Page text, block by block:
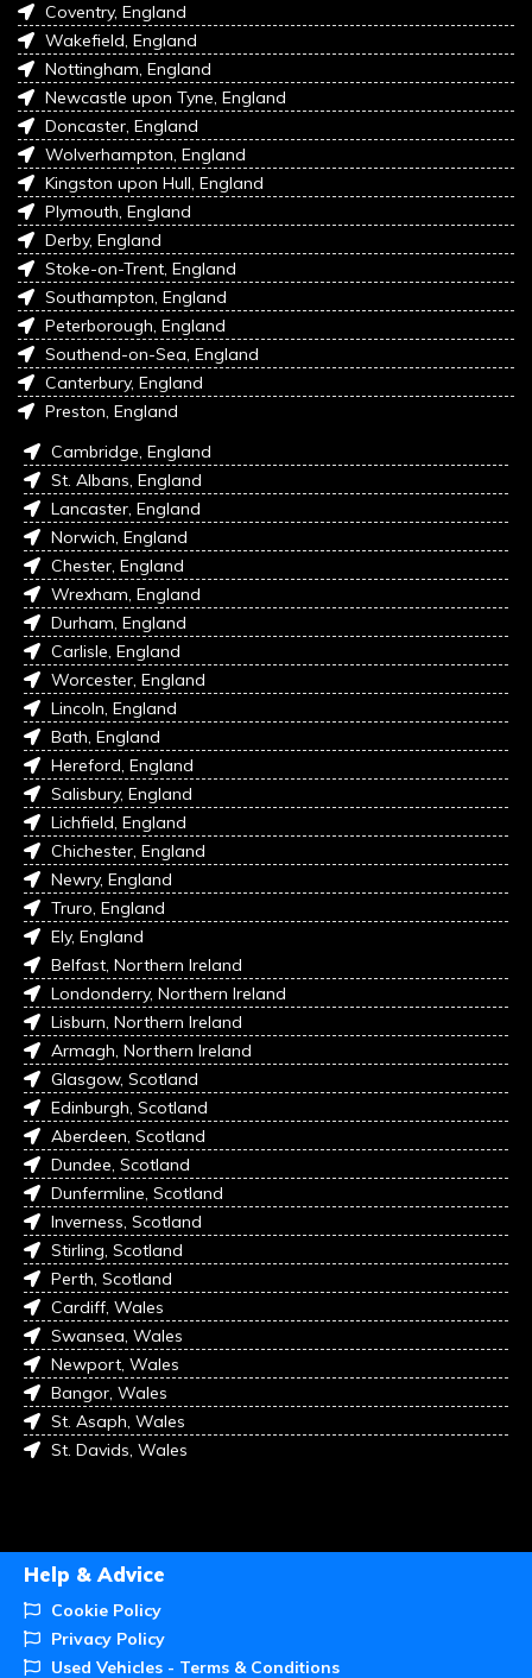
Coventry, England
Wakefield, England
Nottingham, England
Newcastle upon Tyne, England
Doncaster, England
Wolverhampton, England
Kingston upon Hull, England
Plymouth, England
Derby, England
Stoke-on-Trent, England
Southampton, England
Peterborough, England
Southend-on-Sea, England
Canterbury, England
Preston, England
Cambridge, England
St. Albans, England
Lancaster, England
Norwich, England
Chester, England
Wrexham, England
Durham, England
Carlisle, England
Worcester, England
Lincoln, England
Bath, England
Hereford, England
Salisbury, England
Lichfield, England
Chichester, England
Newry, England
Truro, England
Ely, England
Belfast, Northern Ireland
Londonderry, Northern Ireland
Lisburn, Northern Ireland
Armagh, Northern Ireland
Glasgow, Scotland
Edinburgh, Scotland
Aberdeen, Scotland
Dundee, Scotland
Dunfermline, Scotland
Inverness, Scotland
Stirling, Scotland
Perth, Scotland
Cardiff, Wales
Swansea, Wales
Newport, Wales
Bangor, Wales
St. Asaph, Wales
St. Davids, Wales
Help & Advice
Cookie Policy
Privacy Policy
Used Vehicles - Terms & Conditions